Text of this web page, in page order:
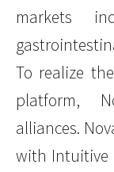
markets
To realize
platform,
alliances.
with Intuitive